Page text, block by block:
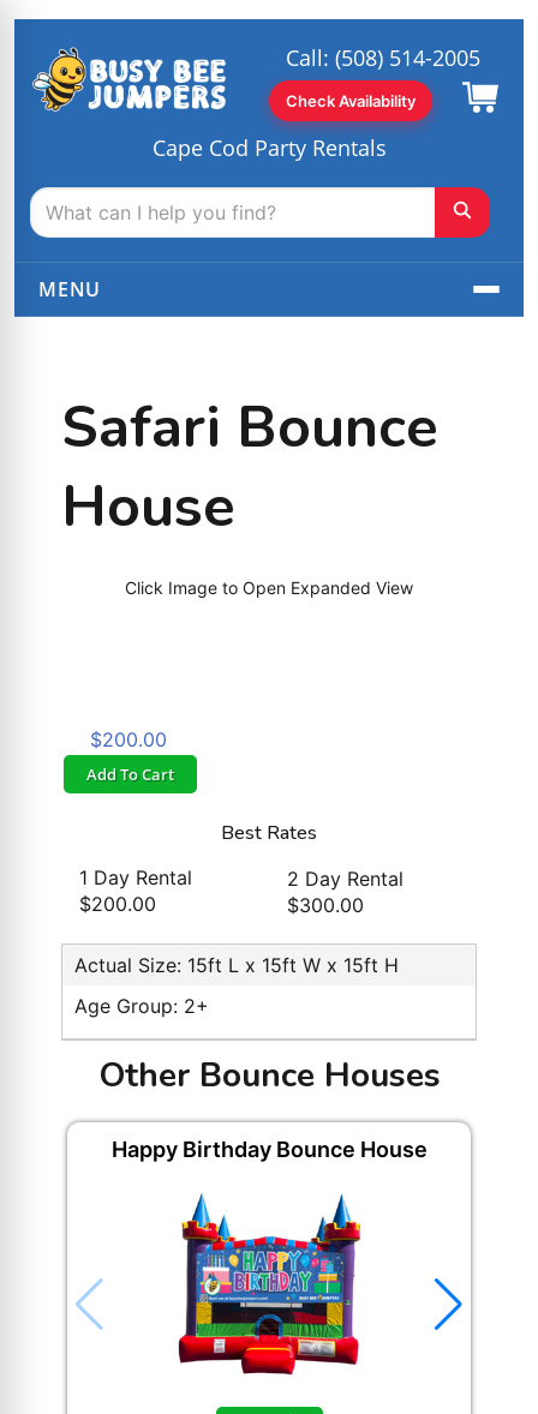
Cape Cod Party Rentals
Call:(508) 514-2005
Check Availability
MENU
Safari Bounce
House
Click Image to Open Expanded View
$200.00
Add To Cart
Best Rates
1 Day Rental
$200.00
2 Day Rental
$300.00
Actual Size: 15ft L x 15ft W x 15ft H
Age Group: 2+
Other Bounce Houses
Happy Birthday Bounce House